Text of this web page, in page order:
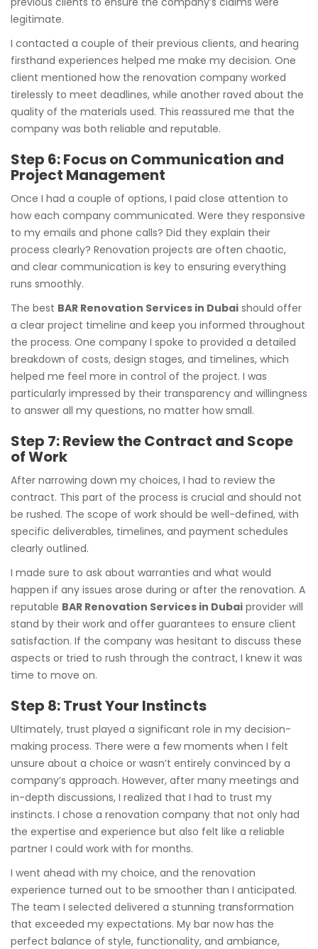
legitimate.
I contacted a couple of their previous clients, and hearing
firsthand experiences helped me make my decision. One
client mentioned how the renovation company worked
tirelessly to meet deadlines, while another raved about the
quality of the materials used. This reassured me that the
company was both reliable and reputable.
Step 6: Focus on Communication and
Project Management
Once I had a couple of options, I paid close attention to
how each company communicated. Were they responsive
to my emails and phone calls? Did they explain their
process clearly? Renovation projects are often chaotic,
and clear communication is key to ensuring everything
runs smoothly.
The best BAR Renovation Services in Dubai should offer
a clear project timeline and keep you informed throughout
the process. One company I spoke to provided a detailed
breakdown of costs, design stages, and timelines, which
helped me feel more in control of the project. I was
particularly impressed by their transparency and willingness
to answer all my questions, no matter how small.
Step 7: Review the Contract and Scope
of Work
After narrowing down my choices, I had to review the
contract. This part of the process is crucial and should not
be rushed. The scope of work should be well-defined, with
specific deliverables, timelines, and payment schedules
clearly outlined.
I made sure to ask about warranties and what would
happen if any issues arose during or after the renovation. A
reputable BAR Renovation Services in Dubai provider will
stand by their work and offer guarantees to ensure client
satisfaction. If the company was hesitant to discuss these
aspects or tried to rush through the contract, I knew it was
time to move on.
Step 8: Trust Your Instincts
Ultimately, trust played a significant role in my decision-
making process. There were a few moments when I felt
unsure about a choice or wasn’t entirely convinced by a
company’s approach. However, after many meetings and
in-depth discussions, I realized that I had to trust my
instincts. I chose a renovation company that not only had
the expertise and experience but also felt like a reliable
partner I could work with for months.
I went ahead with my choice, and the renovation
experience turned out to be smoother than I anticipated.
The team I selected delivered a stunning transformation
that exceeded my expectations. My bar now has the
perfect balance of style, functionality, and ambiance,